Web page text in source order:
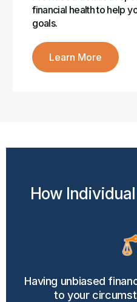
financial health to help
goals.
Learn More
How
Having unbiased
to your